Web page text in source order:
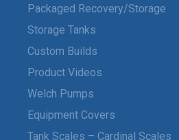
Packaged Recovery/Storage
Storage Tanks
Custom Builds
Product Videos
Welch Pumps
Equipment Covers
Tank Scales – Cardinal Scales